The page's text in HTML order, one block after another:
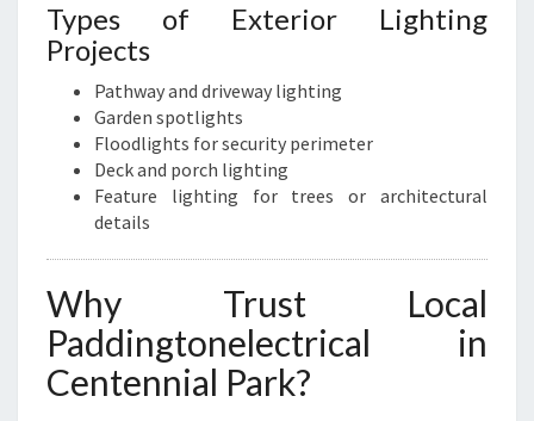
Types of Exterior Lighting
Projects
Pathway and driveway lighting
Garden spotlights
Floodlights for security perimeter
Deck and porch lighting
Feature lighting for trees or architectural
details
Why Trust Local
Paddingtonelectrical in
Centennial Park?